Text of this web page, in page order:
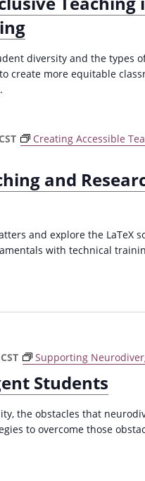
diversity and the types
create more equitable
and
CST
Creating Accessible
and explore the LaTeX
with technical
Students
CST Supporting
the obstacles that
to overcome those